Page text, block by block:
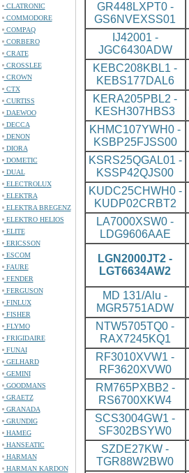
CLATRONIC
COMMODORE
COMPAQ
CORBERO
CRATE
CROSSLEE
CROWN
CTX
CURTISS
DAEWOO
DECCA
DENON
DIORA
DOMETIC
DUAL
ELECTROLUX
ELEKTRA
ELEKTRA BREGENZ
ELEKTRO HELIOS
ELITE
ERICSSON
ESCOM
FAURE
FENDER
FERGUSON
FINLUX
FISHER
FLYMO
FRIGIDAIRE
FUNAI
GELHARD
GEMINI
GOODMANS
GRAETZ
GRANADA
GRUNDIG
HAMEG
HANSEATIC
HARMAN
HARMAN KARDON
GR448LXPT0 -
GS6NVEXSS01
IJ42001 -
JGC6430ADW
KEBC208KBL1 -
KEBS177DAL6
KERA205PBL2 -
KESH307HBS3
KHMC107YWH0 -
KSBP25FJSS00
KSRS25QGAL01 -
KSSP42QJS00
KUDC25CHWH0 -
KUDP02CRBT2
LA7000XSW0 -
LDG9606AAE
LGN2000JT2 -
LGT6634AW2
MD 131/Alu -
MGR5751ADW
NTW5705TQ0 -
RAX7245KQ1
RF3010XVW1 -
RF3620XVW0
RM765PXBB2 -
RS6700XKW4
SCS3004GW1 -
SF302BSYW0
SZDE27KW -
TGR88W2BW0